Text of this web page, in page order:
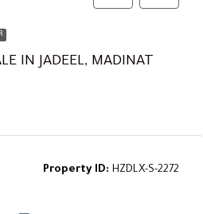
IN JADEEL, MADINAT
Property ID: HZDLX-S-2272